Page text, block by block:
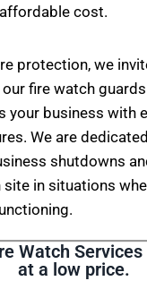
cost.
protection, we
fire watch
your business with
We are
shutdowns
site in situations
Watch
at a low price.